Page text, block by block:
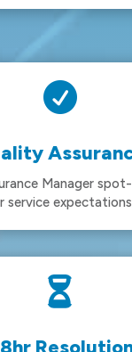

Manager
service
